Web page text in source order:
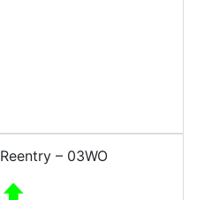
Reentry – 03WO